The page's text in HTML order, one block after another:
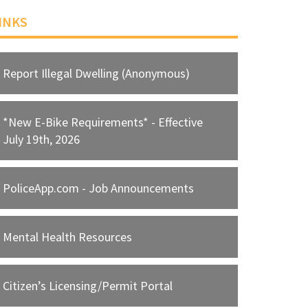
Report Illegal Dwelling (Anonymous)
*New E-Bike Requirements* - Effective
July 19th, 2026
PoliceApp.com - Job Announcements
Mental Health Resources
Citizen’s Licensing/Permit Portal